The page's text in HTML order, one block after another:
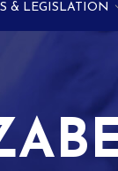
& LEGISLATION